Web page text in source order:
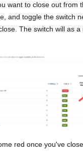
want to close out from
and toggle the switch
The switch will as a
red once you've